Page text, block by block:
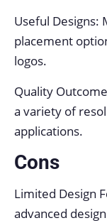
Useful Designs:
placement
logos.
Quality
a variety of
applications.
Cons
Limited Design
advanced